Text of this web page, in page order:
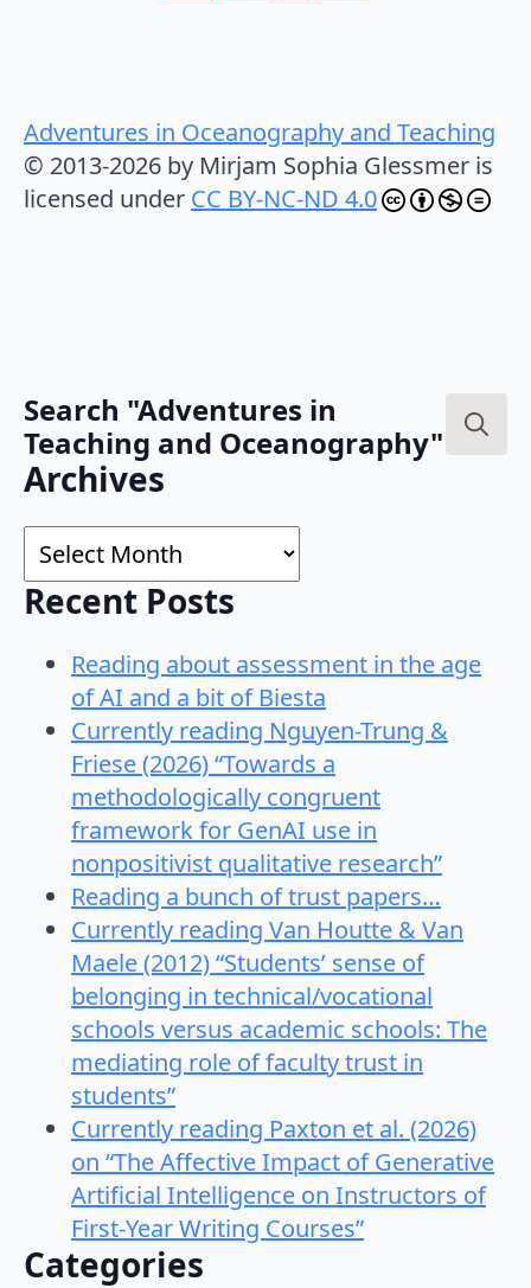
Adventures in Oceanography and Teaching
© 2013-2026 by Mirjam Sophia Glessmer is
licensed under CC BY-NC-ND 4.0
Search "Adventures in
Teaching and Oceanography"
Archives
Archives
Recent Posts
Reading about assessment in the age
of AI and a bit of Biesta
Currently reading Nguyen-Trung &
Friese (2026) “Towards a
methodologically congruent
framework for GenAI use in
nonpositivist qualitative research”
Reading a bunch of trust papers…
Currently reading Van Houtte & Van
Maele (2012) “Students’ sense of
belonging in technical/vocational
schools versus academic schools: The
mediating role of faculty trust in
students”
Currently reading Paxton et al. (2026)
on “The Affective Impact of Generative
Artificial Intelligence on Instructors of
First-Year Writing Courses”
Categories